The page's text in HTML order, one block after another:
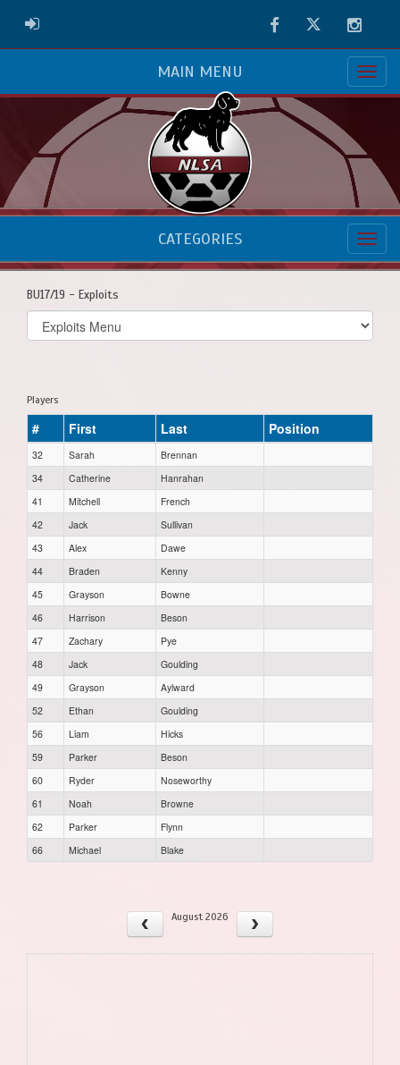
ADMIN LOGIN FacebookTwitter
MAIN MENU
CATEGORIES
BU17/19 - Exploits
Select
list(select
Players
# First Last Position
32 Sarah
Brennan
34
Catherine
Hanrahan
41
Mitchell
French
42
Jack
Sullivan
43
Alex
Dawe
44
Braden
Kenny
45
Grayson
Bowne
46
Harrison
Beson
47
Zachary
Pye
48
Jack
Goulding
49
Grayson
Aylward
52
Ethan
Goulding
56
Liam
Hicks
59
Parker
Beson
60
Ryder
Noseworthy
61
Noah
Browne
62
Parker
Flynn
66
Michael Blake
August 2026